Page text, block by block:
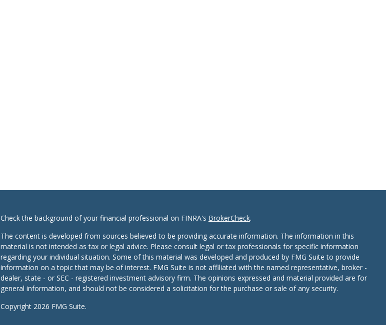
Check the background of your financial professional on FINRA's BrokerCheck.
The content is developed from sources believed to be providing accurate information. The information in this
material is not intended as tax or legal advice. Please consult legal or tax professionals for specific information
regarding your individual situation. Some of this material was developed and produced by FMG Suite to provide
information on a topic that may be of interest. FMG Suite is not affiliated with the named representative, broker -
dealer, state - or SEC - registered investment advisory firm. The opinions expressed and material provided are for
general information, and should not be considered a solicitation for the purchase or sale of any security.
Copyright 2026 FMG Suite.